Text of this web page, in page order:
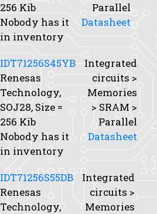
256 Kib
Nobody has it
in inventory
Parallel
Datasheet
IDT71256S45YB
Renesas
Technology,
SOJ28, Size =
256 Kib
Nobody has it
in inventory
Integrated
circuits >
Memories
> SRAM >
Parallel
Datasheet
IDT71256S55DB
Renesas
Technology,
Integrated
circuits >
Memories